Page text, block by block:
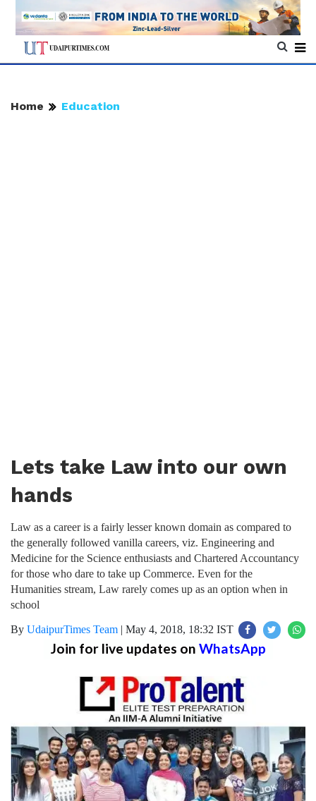
Home Education
Lets take Law into our own
hands
Law as a career is a fairly lesser known domain as compared to
the generally followed vanilla careers, viz. Engineering and
Medicine for the Science enthusiasts and Chartered Accountancy
for those who dare to take up Commerce. Even for the
Humanities stream, Law rarely comes up as an option when in
school
By UdaipurTimes Team | May 4, 2018, 18:32 IST
Join for live updates on WhatsApp